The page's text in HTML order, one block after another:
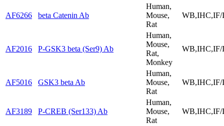
AF6266 beta Catenin Ab
Human,
Mouse,
Rat
WB,IHC,IF/
AF2016 P-GSK3 beta (Ser9) Ab
Human,
Mouse,
Rat,
Monkey
WB,IHC,IF/
AF5016 GSK3 beta Ab
Human,
Mouse,
Rat
WB,IHC,IF/
AF3189 P-CREB (Ser133) Ab
Human,
Mouse,
Rat
WB,IHC,IF/